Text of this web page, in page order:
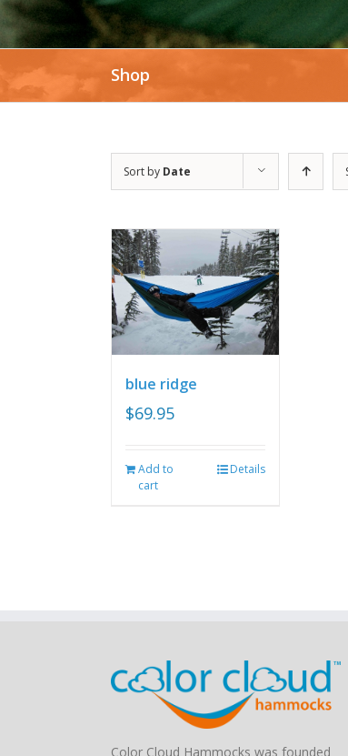
Shop
Sort by Date
blue ridge
$69.95
Add to
cart
Details
Color Cloud Hammocks was founded